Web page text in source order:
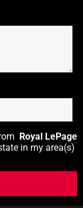
Royal LePage
in my area(s)